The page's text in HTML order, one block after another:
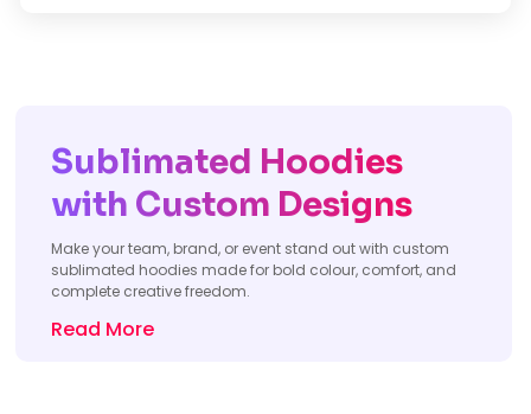
Sublimated Hoodies
with Custom Designs
Make your team, brand, or event stand out with custom
sublimated hoodies made for bold colour, comfort, and
complete creative freedom.
Read More